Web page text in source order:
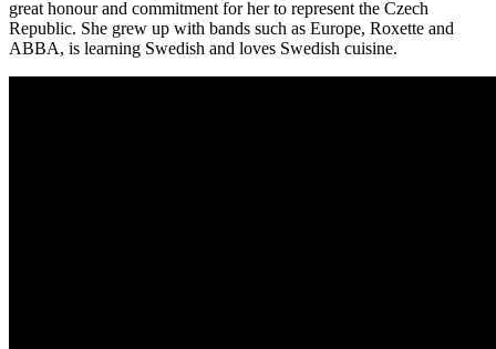
great honour and commitment for her to represent the Czech
Republic. She grew up with bands such as Europe, Roxette and
ABBA, is learning Swedish and loves Swedish cuisine.